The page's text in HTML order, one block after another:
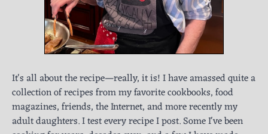
It's all about the recipe—really, it is! I have amassed quite a
collection of recipes from my favorite cookbooks, food
magazines, friends, the Internet, and more recently my
adult daughters. I test every recipe I post. Some I've been